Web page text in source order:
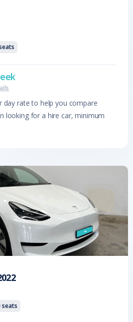
day rate to help you compare
looking for a hire car, minimum
seats